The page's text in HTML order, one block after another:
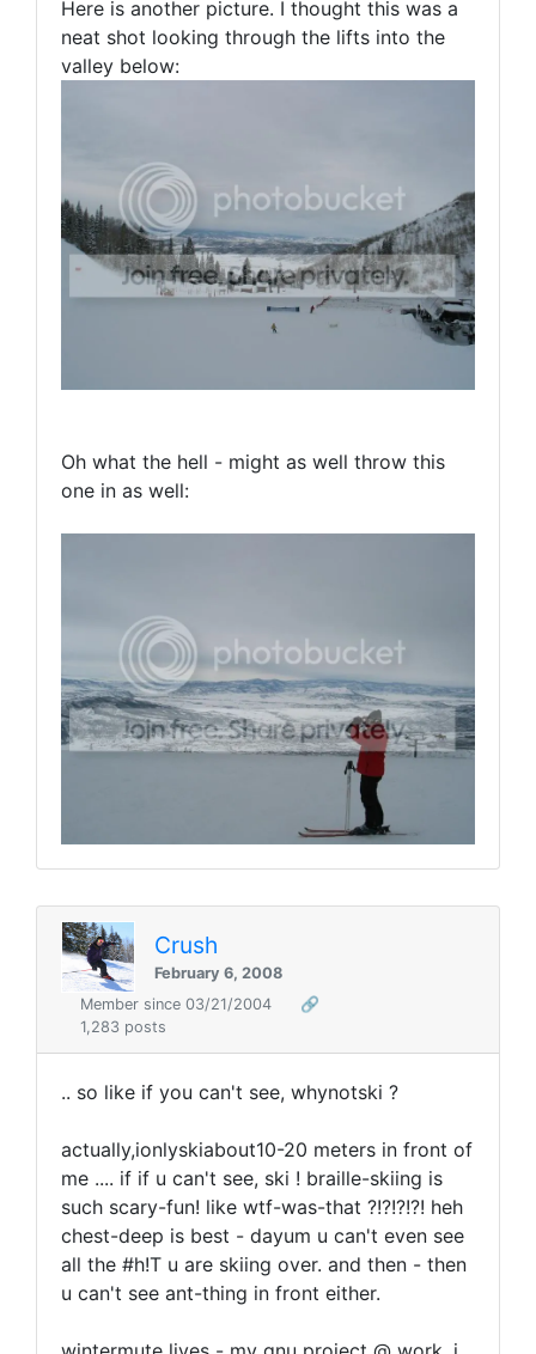
Here is another picture. I thought this was a
neat shot looking through the lifts into the
valley below:
Oh what the hell - might as well throw this
one in as well:
Crush
February 6, 2008
Member since 03/21/2004
🔗
1,283 posts
.. so like if you can't see, whynotski ?
actually,ionlyskiabout10-20 meters in front of
me .... if if u can't see, ski ! braille-skiing is
such scary-fun! like wtf-was-that ?!?!?!?! heh
chest-deep is best - dayum u can't even see
all the #h!T u are skiing over. and then - then
u can't see ant-thing in front either.